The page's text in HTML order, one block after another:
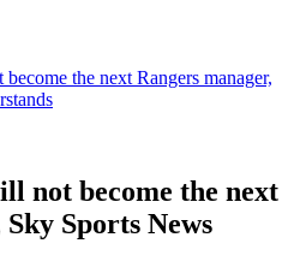
the next Rangers manager,
not become the next
Sports News